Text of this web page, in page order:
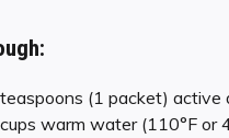
(1 packet) active
warm water (110°F or